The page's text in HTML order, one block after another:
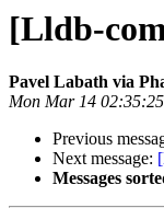
[Lldb-
Pavel Labath via
Mon Mar 14
Previous
Next message:
Messages